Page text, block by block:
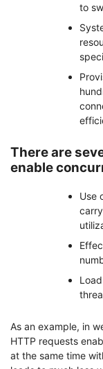
to
There are
enable
Use
As an example, in
HTTP requests
at the same time